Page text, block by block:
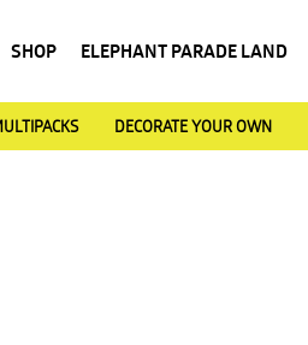
SHOP ELEPHANT PARADE LAND
DECORATE YOUR OWN